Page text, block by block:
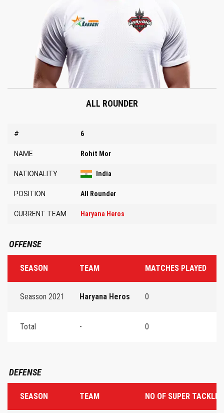
ALL ROUNDER
# 6
NAME Rohit Mor
NATIONALITY India
POSITION All Rounder
CURRENT TEAM Haryana Heros
OFFENSE
SEASON TEAM MATCHES PLAYED
Seasson 2021 Haryana Heros 0
Total - 0
DEFENSE
SEASON TEAM NO OF SUPER TACKLES